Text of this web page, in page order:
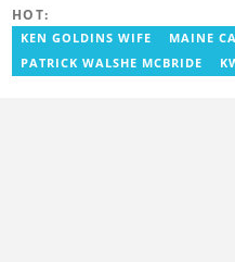
News as a Content
worked as an Online
news portal, as well as
HOT:
KEN GOLDINS WIFE
MAINE
PATRICK WALSHE MCBRIDE